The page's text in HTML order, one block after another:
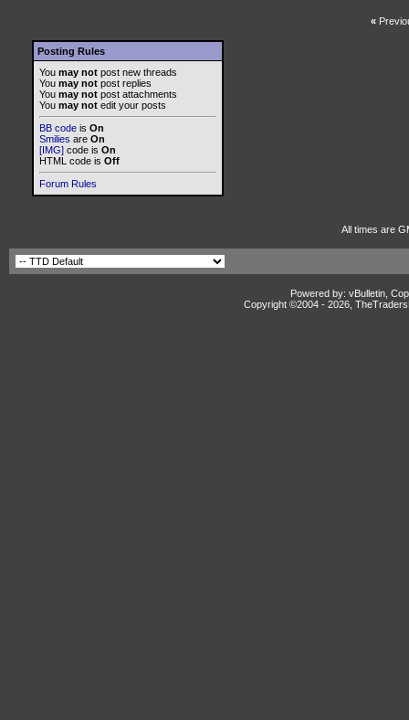
«
Posting Rules
You may not post new threads
You may not post replies
You may not post attachments
You may not edit your posts
BB code is On
Smilies are On
[IMG] code is On
HTML code is Off
Forum Rules
All times are
Powered by: vBulletin,
Copyright ©2004 - 2026,